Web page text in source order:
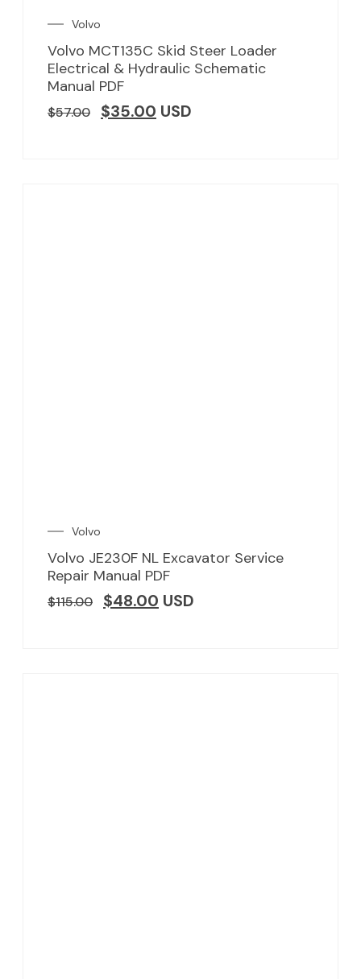
Volvo
Volvo MCT135C Skid Steer Loader
Electrical & Hydraulic Schematic
Manual PDF
$57.00 $35.00 USD
Volvo
Volvo JE230F NL Excavator Service
Repair Manual PDF
$115.00 $48.00 USD